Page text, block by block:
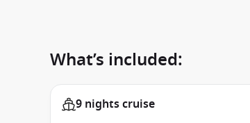
What’s included:
9 nights cruise